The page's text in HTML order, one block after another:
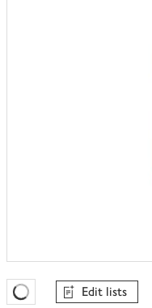
Favourites Loading
Edit lists